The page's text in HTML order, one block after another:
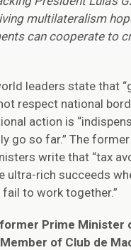
multilateralism
can cooperate to
leaders state that
respect national
action is
go so far.” The
write that “tax
ultra-rich succeeds
to work together.”
Prime Minister
of Club de